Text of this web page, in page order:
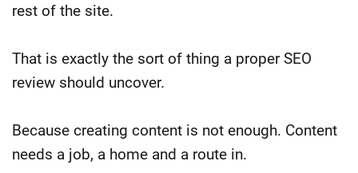
rest of the site.
That is exactly the sort of thing a proper SEO
review should uncover.
Because creating content is not enough. Content
needs a job, a home and a route in.